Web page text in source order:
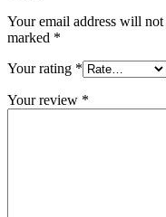
Your email address will not
marked *
Your rating *
Your review *